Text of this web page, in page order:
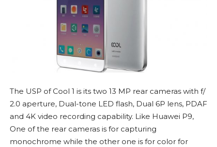
The USP of Cool 1 is its two 13 MP rear cameras with f/
2.0 aperture, Dual-tone LED flash, Dual 6P lens, PDAF
and 4K video recording capability. Like Huawei P9,
One of the rear cameras is for capturing
monochrome while the other one is for color for